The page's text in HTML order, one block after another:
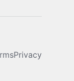
Privacy